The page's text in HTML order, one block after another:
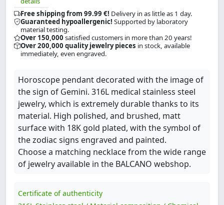
Free shipping from 99.99 €! Delivery in as little as 1 day.
Guaranteed hypoallergenic! Supported by laboratory
material testing.
Over 150,000 satisfied customers in more than 20 years!
Over 200,000 quality jewelry pieces in stock, available
immediately, even engraved.
Horoscope pendant decorated with the image of
the sign of Gemini. 316L medical stainless steel
jewelry, which is extremely durable thanks to its
material. High polished, and brushed, matt
surface with 18K gold plated, with the symbol of
the zodiac signs engraved and painted.
Choose a matching necklace from the wide range
of jewelry available in the BALCANO webshop.
Certificate of authenticity